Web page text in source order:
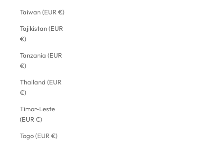
Taiwan (EUR €)
Tajikistan (EUR
€)
Tanzania (EUR
€)
Thailand (EUR
€)
Timor-Leste
(EUR €)
Togo (EUR €)